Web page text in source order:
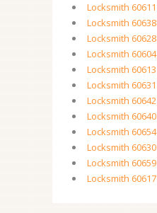
Locksmith 60611
Locksmith 60638
Locksmith 60628
Locksmith 60604
Locksmith 60613
Locksmith 60631
Locksmith 60642
Locksmith 60640
Locksmith 60654
Locksmith 60630
Locksmith 60659
Locksmith 60617